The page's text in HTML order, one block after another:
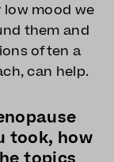
mood we
them and
often a
can help.
took, how